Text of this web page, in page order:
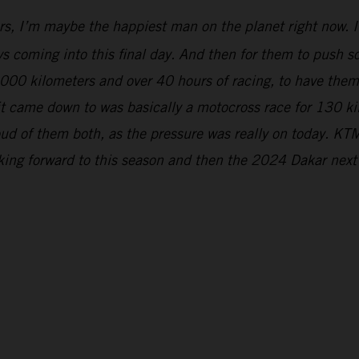
I’m maybe the happiest man on the planet right
coming into this final day. And then for them to push
kilometers and over 40 hours of racing, to have
down to was basically a motocross race for 130
of them both, as the pressure was really on today.
forward to this season and then the 2024 Dakar next